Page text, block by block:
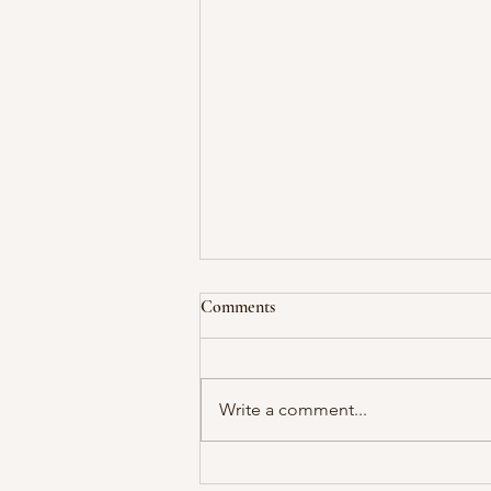
The Power of Saying "No"
Comments
Write a comment...